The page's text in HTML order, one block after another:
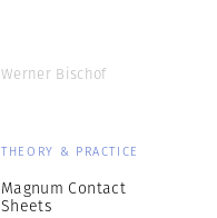
Werner Bischof
THEORY & PRACTICE
Magnum Contact
Sheets